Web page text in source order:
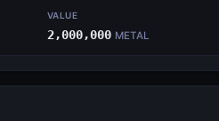
VALUE
2,000,000 METAL